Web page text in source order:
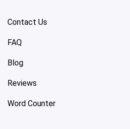
Contact Us
FAQ
Blog
Reviews
Word Counter